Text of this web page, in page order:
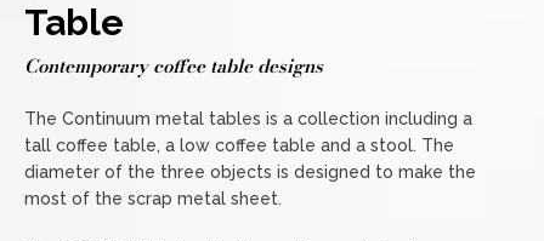
Table
Contemporary coffee table designs
The Continuum metal tables is a collection including a
tall coffee table, a low coffee table and a stool. The
diameter of the three objects is designed to make the
most of the scrap metal sheet.